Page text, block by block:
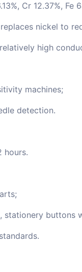
Cr 12.37%, Fe
nickel to
high
machines;
detection.
hours.
stationery buttons